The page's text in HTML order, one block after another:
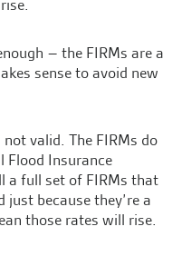
– the FIRMs are a
sense to avoid new
valid. The FIRMs do
Flood Insurance
a full set of FIRMs that
because they’re a
those rates will rise.